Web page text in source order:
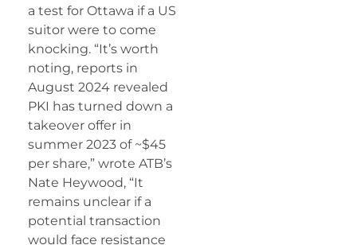
a test for Ottawa if a US
suitor were to come
knocking. “It’s worth
noting, reports in
August 2024 revealed
PKI has turned down a
takeover offer in
summer 2023 of ~$45
per share,” wrote ATB’s
Nate Heywood, “It
remains unclear if a
potential transaction
would face resistance